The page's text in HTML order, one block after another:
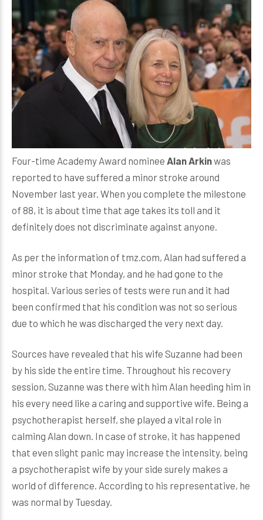
Four-time Academy Award nominee Alan Arkinwas
reported to have suffered a minor stroke around
November last year. When you complete the milestone
of 88, it is about time that age takes its toll and it
definitely does not discriminate against anyone.
As per the information of tmz.com, Alan had suffered a
minor stroke that Monday, and he had gone to the
hospital. Various series of tests were run and it had
been confirmed that his condition was not so serious
due to which he was discharged the very next day.
Sources have revealed that his wife Suzanne had been
by his side the entire time. Throughout his recovery
session, Suzanne was there with him Alan heeding him in
his every need like a caring and supportive wife. Being a
psychotherapist herself, she played a vital role in
calming Alan down. In case of stroke, it has happened
that even slight panic may increase the intensity, being
a psychotherapist wife by your side surely makes a
world of difference. According to his representative, he
was normal by Tuesday.